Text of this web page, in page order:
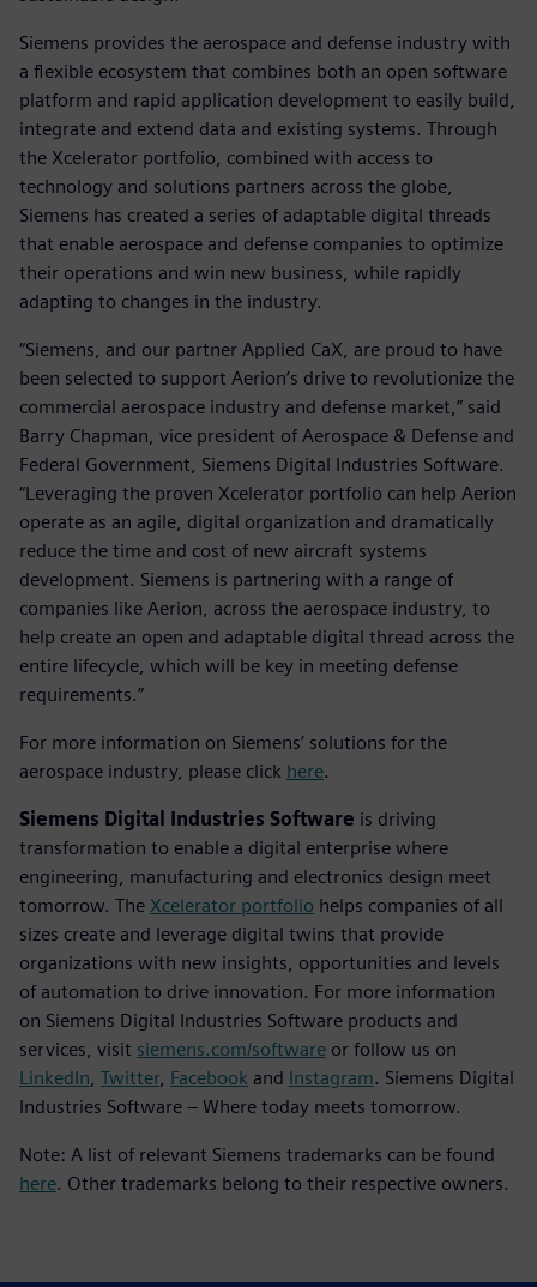
Siemens provides the aerospace and defense industry with
a flexible ecosystem that combines both an open software
platform and rapid application development to easily build,
integrate and extend data and existing systems. Through
the Xcelerator portfolio, combined with access to
technology and solutions partners across the globe,
Siemens has created a series of adaptable digital threads
that enable aerospace and defense companies to optimize
their operations and win new business, while rapidly
adapting to changes in the industry.
“Siemens, and our partner Applied CaX, are proud to have
been selected to support Aerion’s drive to revolutionize the
commercial aerospace industry and defense market,” said
Barry Chapman, vice president of Aerospace & Defense and
Federal Government, Siemens Digital Industries Software.
“Leveraging the proven Xcelerator portfolio can help Aerion
operate as an agile, digital organization and dramatically
reduce the time and cost of new aircraft systems
development. Siemens is partnering with a range of
companies like Aerion, across the aerospace industry, to
help create an open and adaptable digital thread across the
entire lifecycle, which will be key in meeting defense
requirements.”
For more information on Siemens’ solutions for the
aerospace industry, please click here.
Siemens Digital Industries Software is driving
transformation to enable a digital enterprise where
engineering, manufacturing and electronics design meet
tomorrow. The Xcelerator portfolio helps companies of all
sizes create and leverage digital twins that provide
organizations with new insights, opportunities and levels
of automation to drive innovation. For more information
on Siemens Digital Industries Software products and
services, visit siemens.com/software or follow us on
LinkedIn Twitter, Facebook and Instagram. Siemens Digital
Industries Software – Where today meets tomorrow.
Note: A list of relevant Siemens trademarks can be found
here. Other trademarks belong to their respective owners.